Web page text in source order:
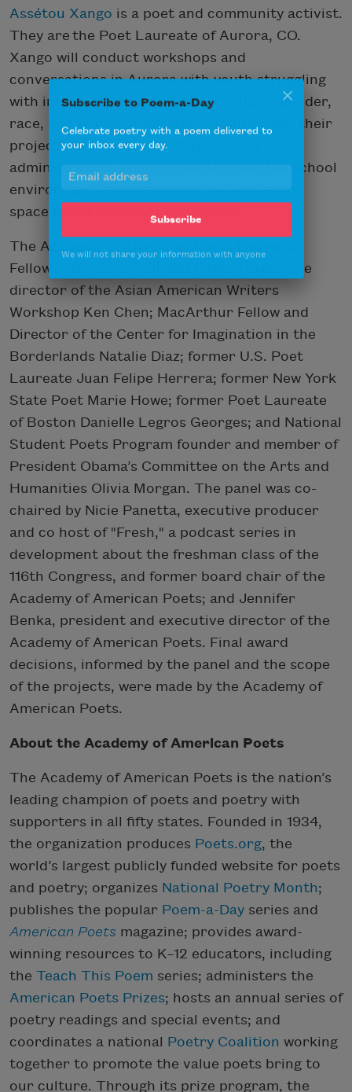
Assétou Xango is a poet and community activist.
They are the Poet Laureate of Aurora, CO.
Xango will conduct workshops and
conversations in Aurora with youth struggling
with intersectional identities, including gender,
race, and sexual orientation. Additionally, their
project will support youth peers and
administration, which hopes to make the school
environment a more supportive and aware
space for all identities and needs.
The Academy of American Poets Laureate
Fellowships panel included former executive
director of the Asian American Writers
Workshop Ken Chen; MacArthur Fellow and
Director of the Center for Imagination in the
Borderlands Natalie Diaz; former U.S. Poet
Laureate Juan Felipe Herrera; former New York
State Poet Marie Howe; former Poet Laureate
of Boston Danielle Legros Georges; and National
Student Poets Program founder and member of
President Obama’s Committee on the Arts and
Humanities Olivia Morgan. The panel was co-
chaired by Nicie Panetta, executive producer
and co host of "Fresh," a podcast series in
development about the freshman class of the
116th Congress, and former board chair of the
Academy of American Poets; and Jennifer
Benka, president and executive director of the
Academy of American Poets. Final award
decisions, informed by the panel and the scope
of the projects, were made by the Academy of
American Poets.
About the Academy of American Poets
The Academy of American Poets is the nation’s
leading champion of poets and poetry with
supporters in all fifty states. Founded in 1934,
the organization produces Poets.org, the
world’s largest publicly funded website for poets
and poetry; organizes National Poetry Month;
publishes the popular Poem-a-Day series and
American Poets magazine; provides award-
winning resources to K–12 educators, including
the Teach This Poem series; administers the
American Poets Prizes; hosts an annual series of
poetry readings and special events; and
coordinates a national Poetry Coalition working
together to promote the value poets bring to
our culture. Through its prize program, the
Subscribe to Poem-a-Day
Celebrate poetry with a poem delivered to
your inbox every day.
Subscribe
We will not share your information with anyone